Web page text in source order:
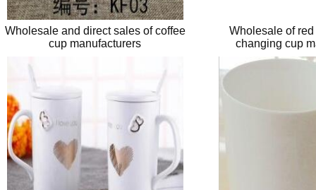
Wholesale and direct sales of coffee
cup manufacturers
Wholesale of
changing cup